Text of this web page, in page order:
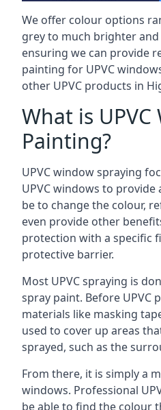
We offer colour options
grey to much brighter
ensuring we can provide
painting for UPVC
other UPVC products in
What is
Painting?
UPVC window spraying
UPVC windows to provide
be to change the colour,
even provide other
protection with a specific
protective barrier.
Most UPVC spraying is
spray paint. Before UPVC
materials like masking
used to cover up areas
sprayed, such as the
From there, it is simply a
windows. Professional
be able to find the colour